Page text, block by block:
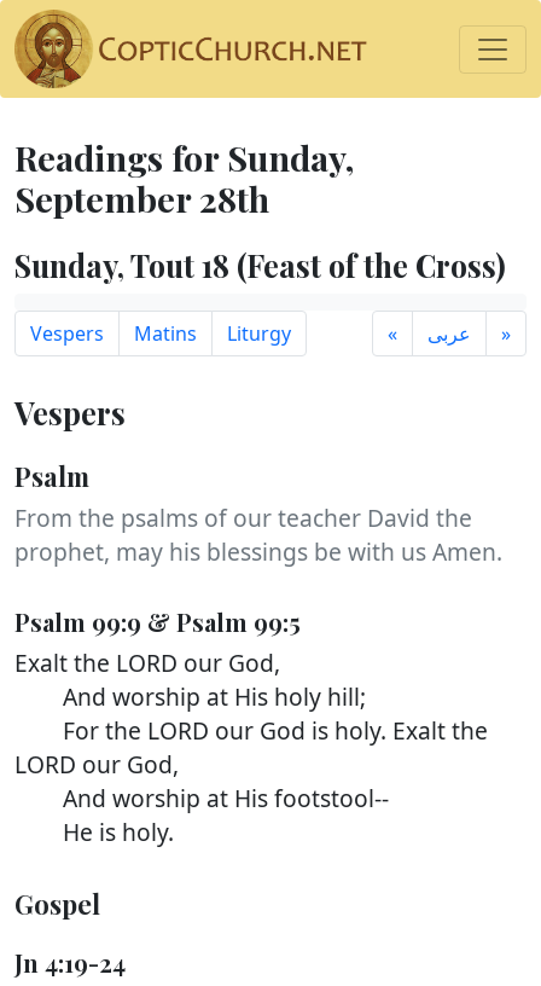
Readings for Sunday,
September 28th
Sunday, Tout 18 (Feast of the Cross)
Vespers Matins Liturgy « عربى »
Vespers
Psalm
From the psalms of our teacher David the
prophet, may his blessings be with us Amen.
Psalm 99:9 & Psalm 99:5
Exalt the LORD our God,
And worship at His holy hill;
For the LORD our God is holy. Exalt the
LORD our God,
And worship at His footstool--
He is holy.
Gospel
Jn 4:19-24